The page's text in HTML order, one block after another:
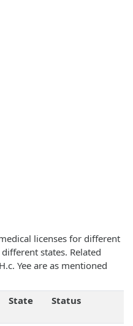
licenses for different
states. Related
Yee are as mentioned
State Status